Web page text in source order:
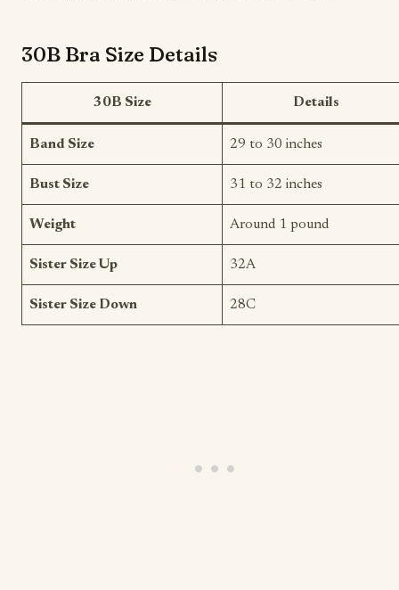
30B Bra Size Details
30B Size Details
Band Size 29 to 30 inches
Bust Size 31 to 32 inches
Weight Around 1 pound
Sister Size Up 32A
Sister Size Down 28C